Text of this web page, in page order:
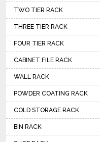
TWO TIER RACK
THREE TIER RACK
FOUR TIER RACK
CABINET FILE RACK
WALL RACK
POWDER COATING RACK
COLD STORAGE RACK
BIN RACK